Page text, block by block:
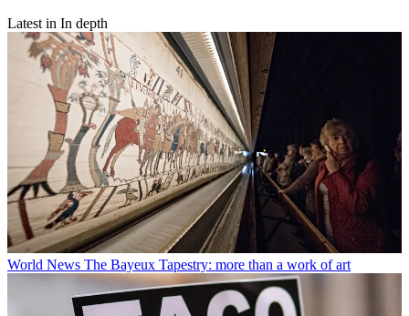
Latest in In depth
World News The Bayeux Tapestry: more than a work of art